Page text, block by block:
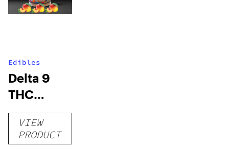
Edibles
Delta 9
THC
Gummies
Delicious
VIEW
PRODUCT